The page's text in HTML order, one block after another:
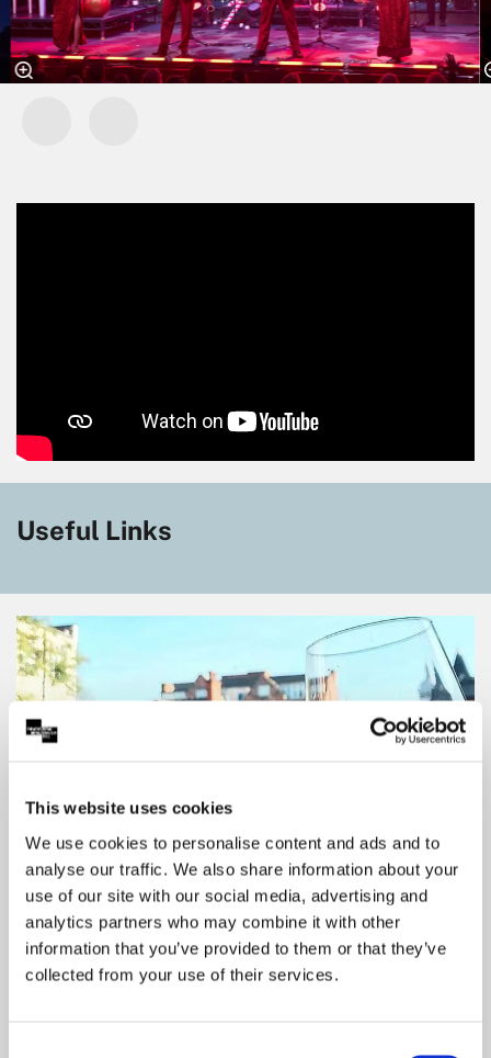
This website uses cookies
We use cookies to personalise content and ads and to
analyse our traffic. We also share information about your
use of our site with our social media, advertising and
analytics partners who may combine it with other
information that you’ve provided to them or that they’ve
collected from your use of their services.
Useful Links
Save With Your Show Ticket
Enjoy Partner discounts on dining, travel and